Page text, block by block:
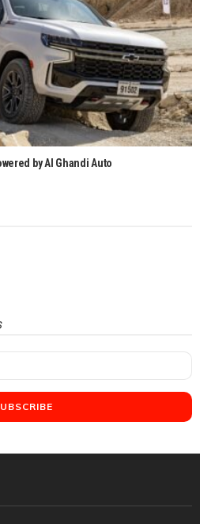
by Al Ghandi Auto